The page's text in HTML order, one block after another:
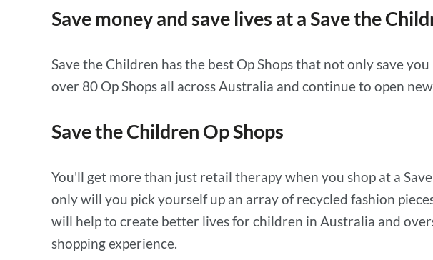
Save money and save lives at a Save the
Save the Children has the best Op Shops that not only save
over 80 Op Shops all across Australia and continue to open
Save the Children Op Shops
You'll get more than just retail therapy when you shop at a
only will you pick yourself up an array of recycled fashion
will help to create better lives for children in Australia and
shopping experience.